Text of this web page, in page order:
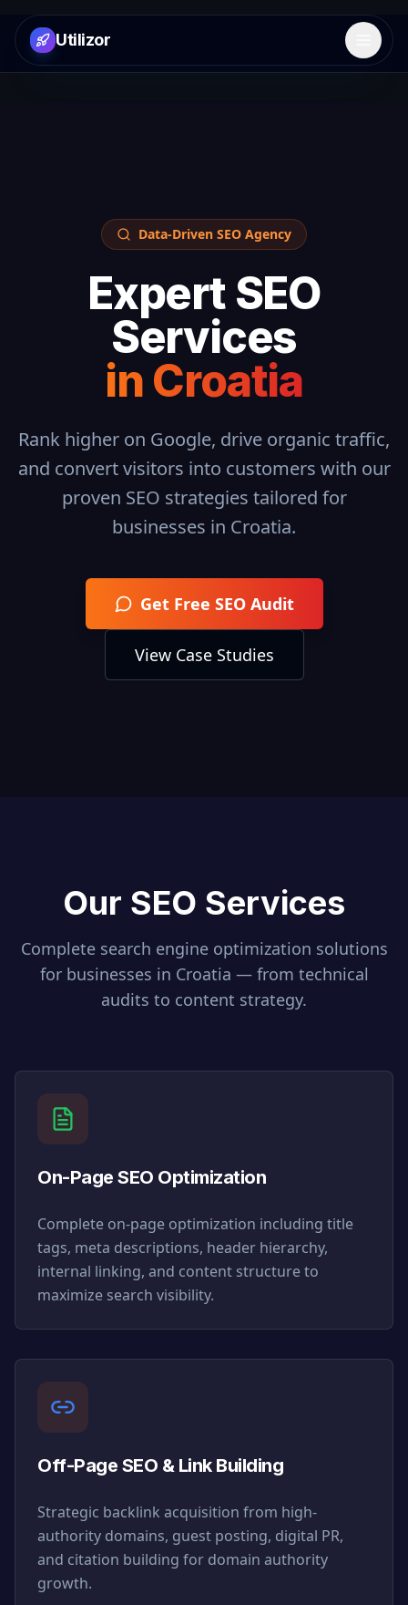
Utilizor Open
Data-Driven SEO Agency
Expert SEO
Services
in Croatia
Rank higher on Google, drive organic traffic,
and convert visitors into customers with our
proven SEO strategies tailored for
businesses in Croatia.
Get Free SEO Audit
View Case Studies
Our SEO Services
Complete search engine optimization solutions
for businesses in Croatia — from technical
audits to content strategy.
On-Page SEO Optimization
Complete on-page optimization including title
tags, meta descriptions, header hierarchy,
internal linking, and content structure to
maximize search visibility.
Off-Page SEO & Link Building
Strategic backlink acquisition from high-
authority domains, guest posting, digital PR,
and citation building for domain authority
growth.